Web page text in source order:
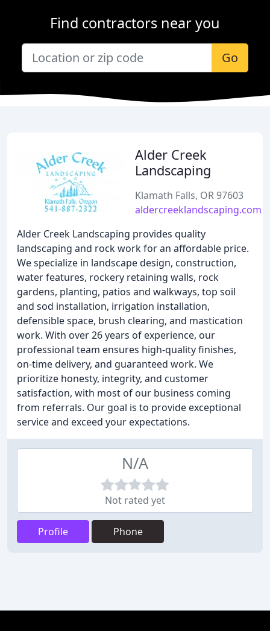
Find contractors near you
Go
Alder Creek
Landscaping
Klamath Falls, OR 97603
aldercreeklandscaping.com
Alder Creek Landscaping provides quality
landscaping and rock work for an affordable price.
We specialize in landscape design, construction,
water features, rockery retaining walls, rock
gardens, planting, patios and walkways, top soil
and sod installation, irrigation installation,
defensible space, brush clearing, and mastication
work. With over 26 years of experience, our
professional team ensures high-quality finishes,
on-time delivery, and guaranteed work. We
prioritize honesty, integrity, and customer
satisfaction, with most of our business coming
from referrals. Our goal is to provide exceptional
service and exceed your expectations.
N/A
Not rated yet
Profile Phone